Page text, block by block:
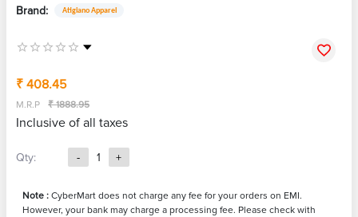
Brand: Atigiano Apparel
₹ 408.45
M.R.P ₹ 1888.95
Inclusive of all taxes
Qty: - 1 +
Note : CyberMart does not charge any fee for your orders on EMI.
However, your bank may charge a processing fee. Please check with